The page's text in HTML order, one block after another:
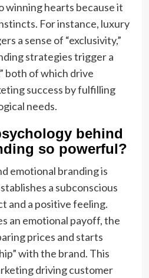
winning hearts because it
For instance, luxury
a sense of “exclusivity,”
strategies trigger a
both of which drive
success by fulfilling
needs.
behind
so powerful?
emotional branding is
a subconscious
and a positive feeling.
an emotional payoff, the
prices and starts
with the brand. This
driving customer